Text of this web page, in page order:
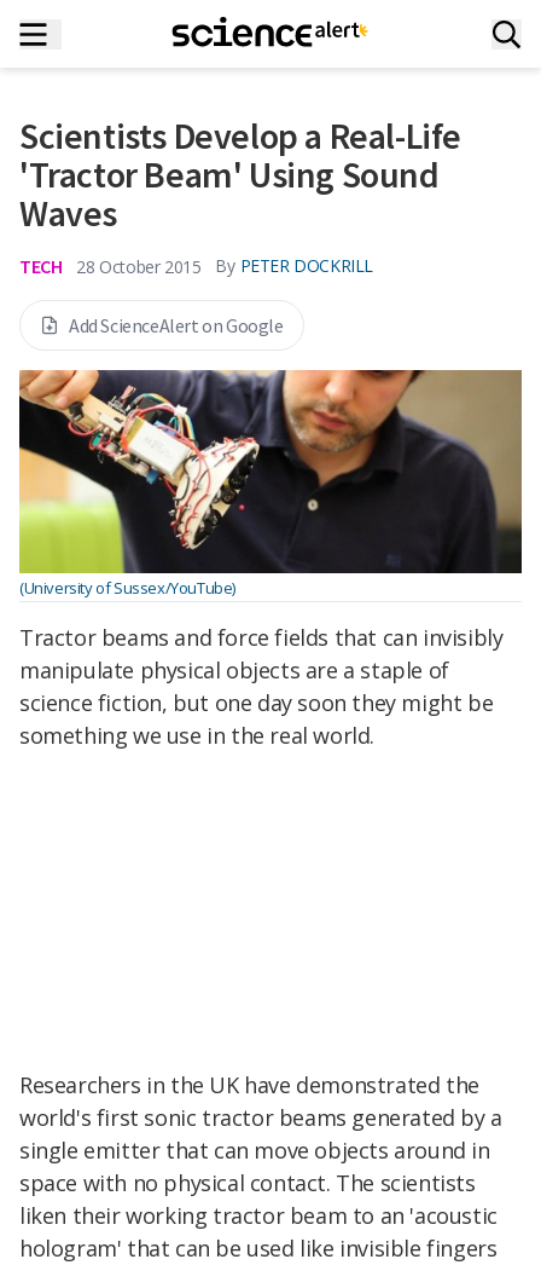
Scientists Develop a Real-Life
'Tractor Beam' Using Sound
Waves
TECH 28 October 2015 By PETER DOCKRILL
Add ScienceAlert on Google
(University of Sussex/YouTube)
Tractor beams and force fields that can invisibly
manipulate physical objects are a staple of
science fiction, but one day soon they might be
something we use in the real world.
Researchers in the UK have demonstrated the
world's first sonic tractor beams generated by a
single emitter that can move objects around in
space with no physical contact. The scientists
liken their working tractor beam to an 'acoustic
hologram' that can be used like invisible fingers